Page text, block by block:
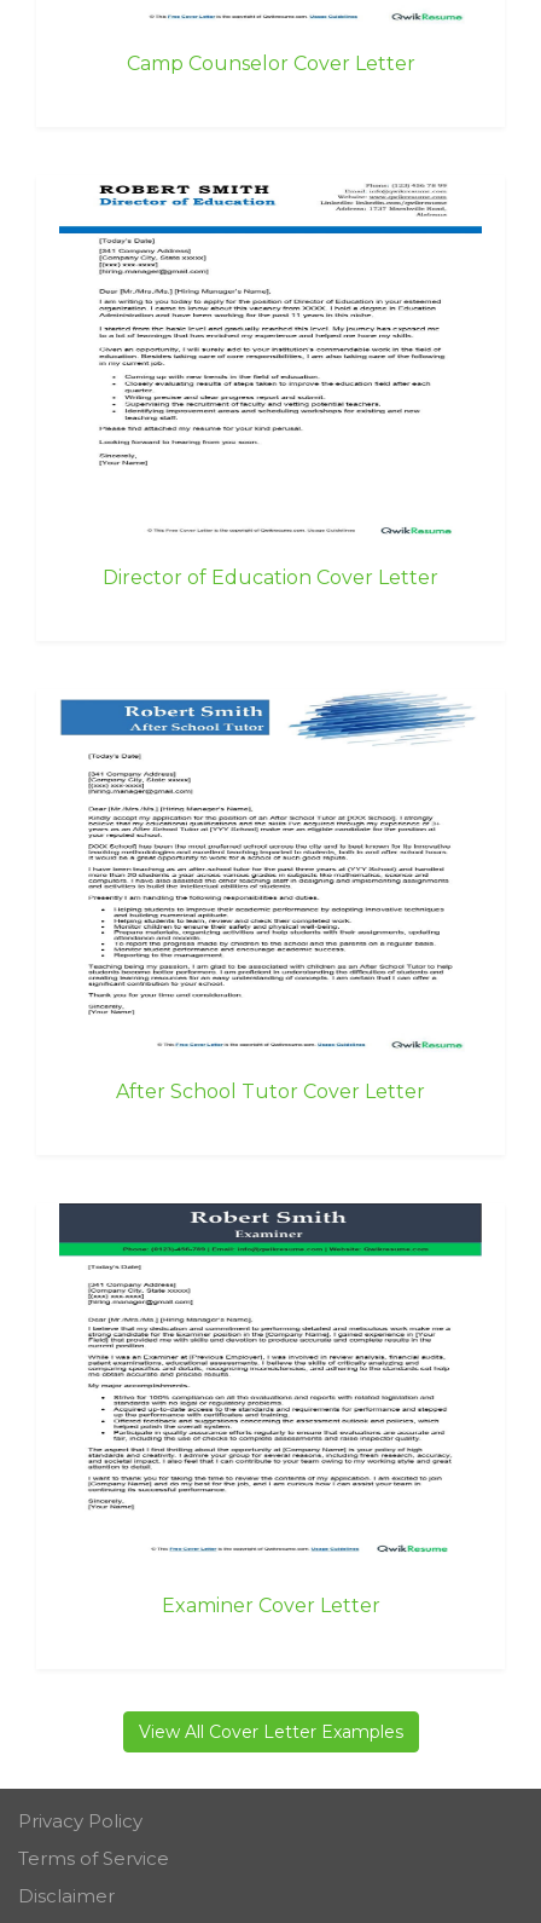
Camp Counselor Cover Letter
Director of Education Cover Letter
After School Tutor Cover Letter
Examiner Cover Letter
View All Cover Letter Examples
Privacy Policy
Terms of Service
Disclaimer